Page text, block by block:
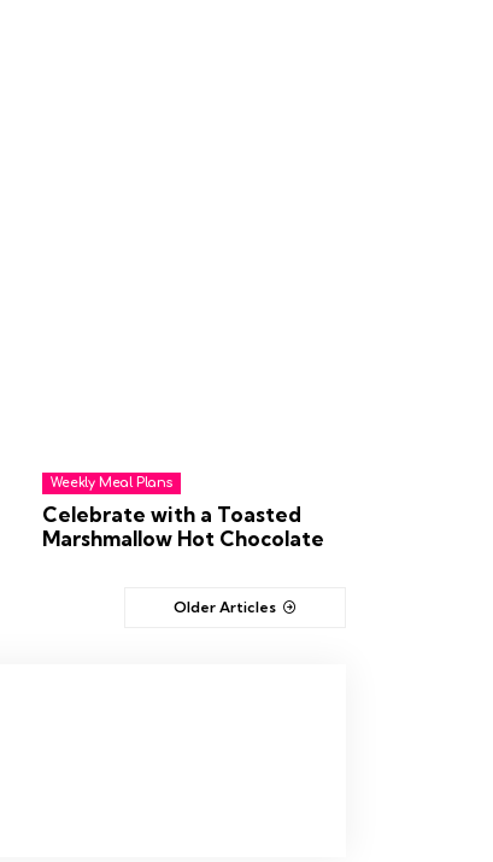
Weekly Meal Plans
Celebrate with a Toasted
Marshmallow Hot Chocolate
Older Articles